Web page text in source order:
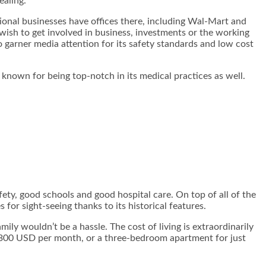
businesses have offices there, including Wal-Mart and
to get involved in business, investments or the working
garner media attention for its safety standards and low cost
known for being top-notch in its medical practices as well.
good schools and good hospital care. On top of all of the
for sight-seeing thanks to its historical features.
wouldn’t be a hassle. The cost of living is extraordinarily
USD per month, or a three-bedroom apartment for just